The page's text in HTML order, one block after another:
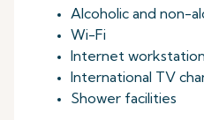
Alcoholic and non-
Wi-Fi
Internet workstation
International TV
Shower facilities